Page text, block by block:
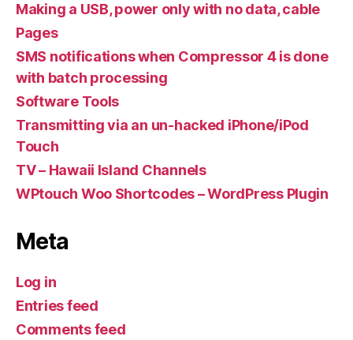
Making a USB, power only with no data, cable
Pages
SMS notifications when Compressor 4 is done
with batch processing
Software Tools
Transmitting via an un-hacked iPhone/iPod
Touch
TV – Hawaii Island Channels
WPtouch Woo Shortcodes – WordPress Plugin
Meta
Log in
Entries feed
Comments feed